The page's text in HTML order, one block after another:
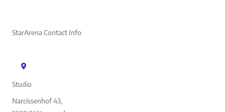
StarArena Contact Info
Studio
Narcissenhof 43,